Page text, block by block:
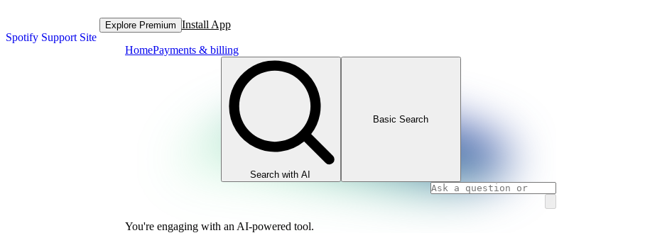
Spotify Support Site
Explore Premium Install App
HomePayments & billing
Search with AI
Basic Search
You're engaging with an AI-powered tool.